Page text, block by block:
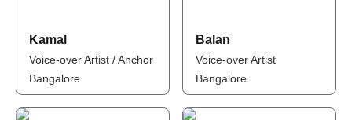
Kamal
Voice-over Artist / Anchor
Bangalore
Balan
Voice-over Artist
Bangalore